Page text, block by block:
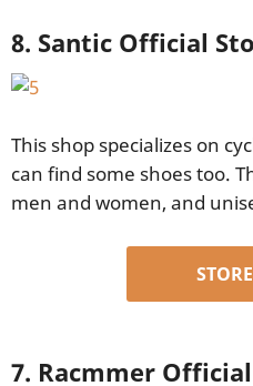
8. Santic Official
This shop specializes on
can find some shoes too.
men and women, and
7. Racmmer